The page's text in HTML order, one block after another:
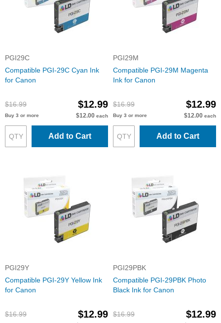
PGI29C
Compatible PGI-29C Cyan Ink
for Canon
$16.99 $12.99
Buy 3 or more $12.00 each
Add to Cart
PGI29M
Compatible PGI-29M Magenta
Ink for Canon
$16.99 $12.99
Buy 3 or more $12.00 each
Add to Cart
PGI29Y
Compatible PGI-29Y Yellow Ink
for Canon
$16.99 $12.99
PGI29PBK
Compatible PGI-29PBK Photo
Black Ink for Canon
$16.99 $12.99